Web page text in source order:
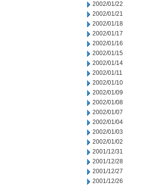
2002/01/22
2002/01/21
2002/01/18
2002/01/17
2002/01/16
2002/01/15
2002/01/14
2002/01/11
2002/01/10
2002/01/09
2002/01/08
2002/01/07
2002/01/04
2002/01/03
2002/01/02
2001/12/31
2001/12/28
2001/12/27
2001/12/26